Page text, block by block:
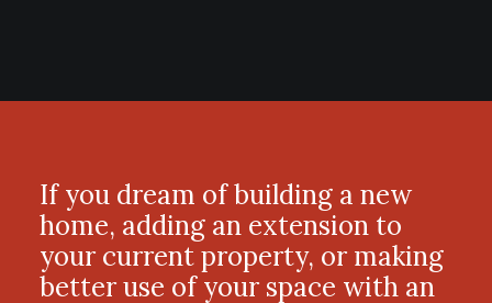
If you dream of building a new
home, adding an extension to
your current property, or making
better use of your space with an